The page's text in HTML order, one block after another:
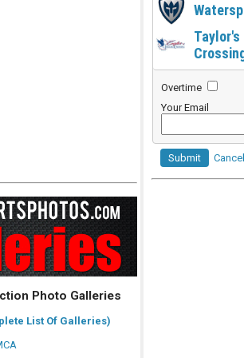
Photo Galleries
List Of Galleries)
Taylor's
Overtime
Your Email
Submit Cancel